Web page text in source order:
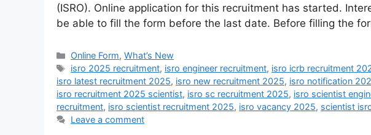
(ISRO). Online application for this recruitment has started.
be able to fill the form before the last date. Before filling the
Online Form,What’s New
isro 2025 recruitment, isro engineer recruitment, isro icrb recruitment
isro latest recruitment 2025, isro new recruitment 2025, isro notification
isro recruitment 2025 scientist, isro sc recruitment 2025, isro scientist
recruitment, isro scientist recruitment 2025, isro vacancy 2025, scientist
Leave a comment